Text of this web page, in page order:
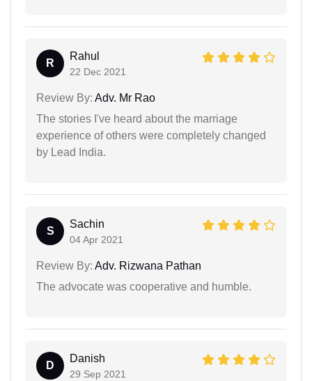
R
Rahul
22 Dec 2021
Review By: Adv. Mr Rao
The stories I've heard about the marriage
experience of others were completely changed
by Lead India.
S
Sachin
04 Apr 2021
Review By: Adv. Rizwana Pathan
The advocate was cooperative and humble.
D
Danish
29 Sep 2021